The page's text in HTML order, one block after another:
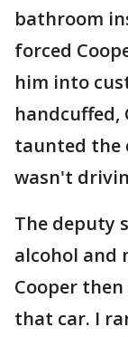
bathroom
forced
him into
handcuffed,
taunted the
wasn't
The deputy
alcohol and
Cooper
that car. I